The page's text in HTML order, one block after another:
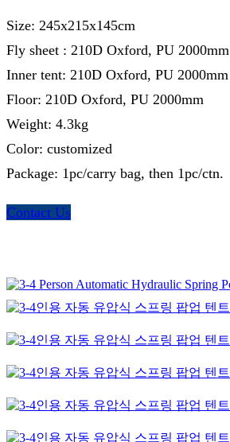
Size: 245x215x145cm
Fly sheet : 210D Oxford, PU 2000mm
Inner tent: 210D Oxford, PU 2000mm
Floor: 210D Oxford, PU 2000mm
Weight: 4.3kg
Color: customized
Package: 1pc/carry bag, then 1pc/ctn.
Contact Us